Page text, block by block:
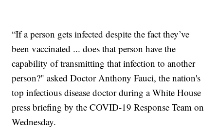
“If a person gets infected despite the fact they’ve
been vaccinated ... does that person have the
capability of transmitting that infection to another
person?" asked Doctor Anthony Fauci, the nation's
top infectious disease doctor during a White House
press briefing by the COVID-19 Response Team on
Wednesday.